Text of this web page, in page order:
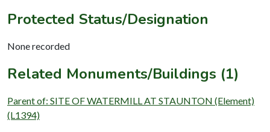
Protected Status/Designation
None recorded
Related Monuments/Buildings (1)
Parent of: SITE OF WATERMILL AT STAUNTON (Element)
(L1394)